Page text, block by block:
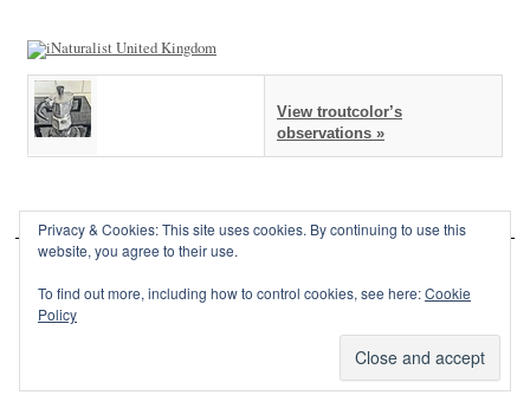
View troutcolor’s
observations »
Privacy & Cookies: This site uses cookies. By continuing to use this
website, you agree to their use.
To find out more, including how to control cookies, see here:Cookie
Policy